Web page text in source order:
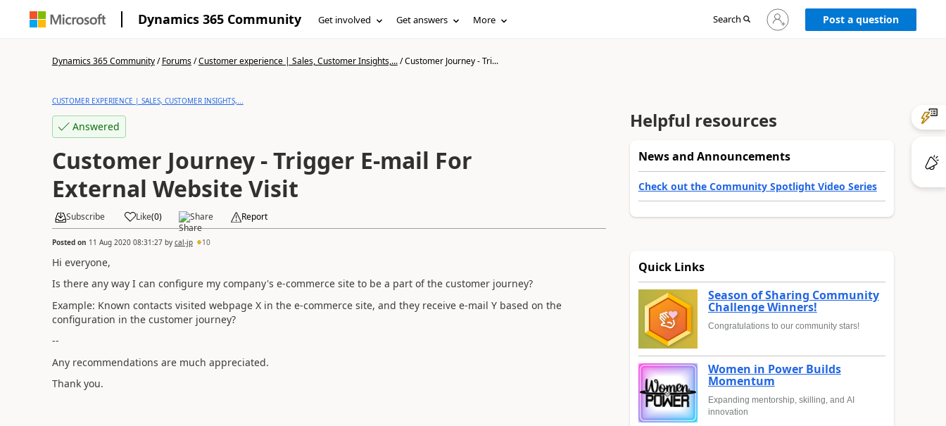
Dynamics 365 Community Get involved Get answers More Search
Sign
in
Post a question
Dynamics 365 Community/Forums/Customer experience | Sales, Customer Insights,.../Customer Journey - Tri...
CUSTOMER EXPERIENCE | SALES, CUSTOMER INSIGHTS,...
Answered
Customer Journey - Trigger E-mail For
External Website Visit
Subscribe Like(0) Share Report
Posted on 11 Aug 2020 08:31:27by cal-jp 10
Hi everyone,
Is there any way I can configure my company's e-commerce site to be a part of the customer journey?
Example: Known contacts visited webpage X in the e-commerce site, and they receive e-mail Y based on the
configuration in the customer journey?
--
Any recommendations are much appreciated.
Thank you.
Helpful resources
News and Announcements
Check out the Community Spotlight Video Series
Quick Links
Season of Sharing Community
Challenge Winners!
Congratulations to our community stars!
Women in Power Builds
Momentum
Expanding mentorship, skilling, and AI
innovation